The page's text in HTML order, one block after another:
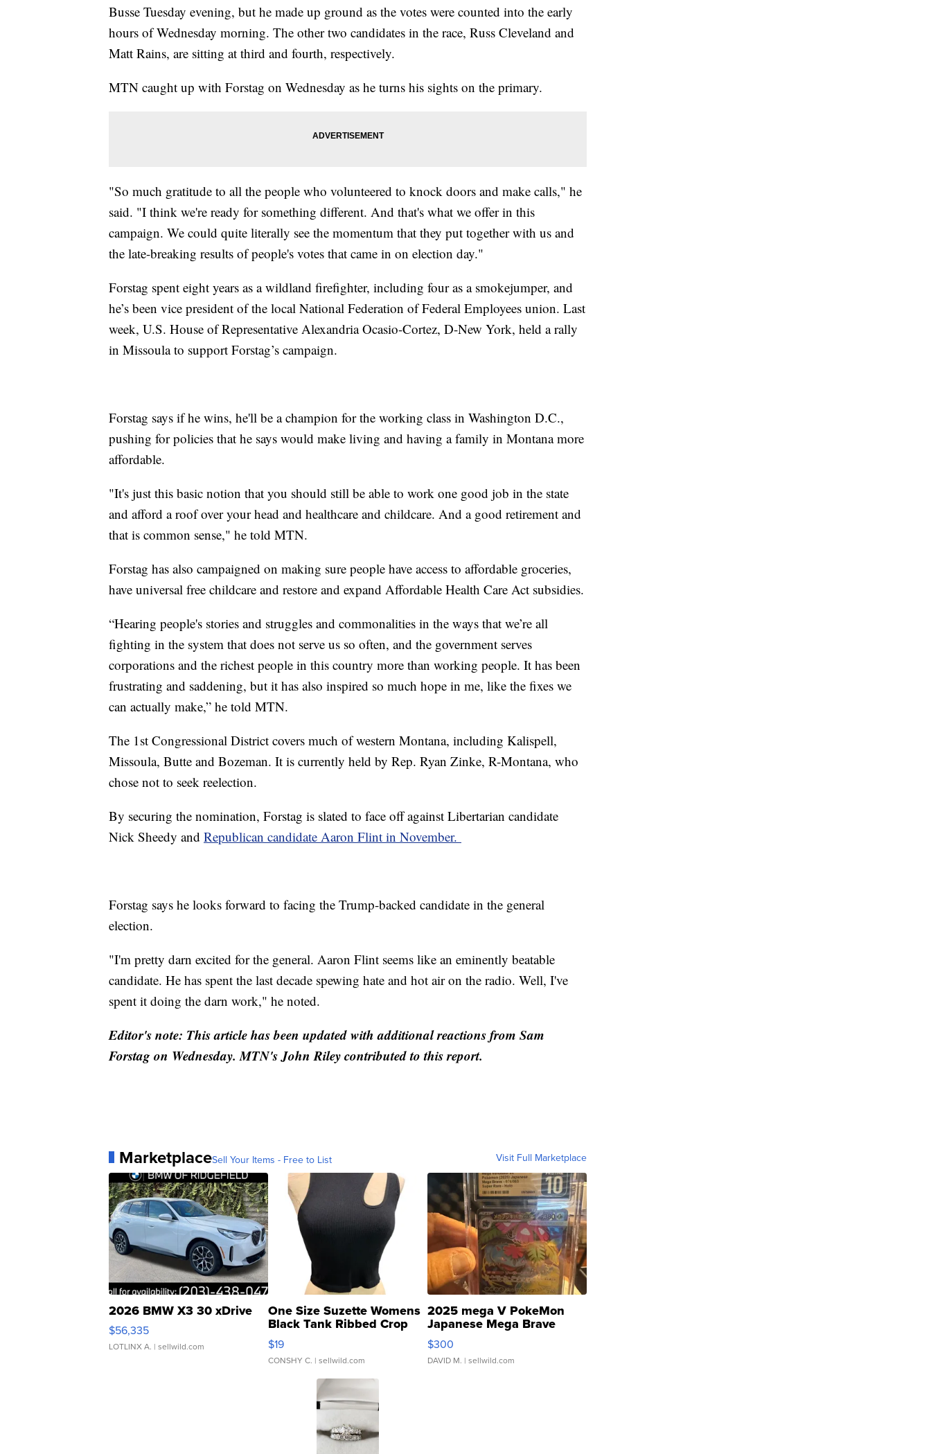
Busse Tuesday evening, but he made up ground as the votes were counted into the early
hours of Wednesday morning. The other two candidates in the race, Russ Cleveland and
Matt Rains, are sitting at third and fourth, respectively.
MTN caught up with Forstag on Wednesday as he turns his sights on the primary.
"So much gratitude to all the people who volunteered to knock doors and make calls," he
said. "I think we're ready for something different. And that's what we offer in this
campaign. We could quite literally see the momentum that they put together with us and
the late-breaking results of people's votes that came in on election day."
Forstag spent eight years as a wildland firefighter, including four as a smokejumper, and
he’s been vice president of the local National Federation of Federal Employees union. Last
week, U.S. House of Representative Alexandria Ocasio-Cortez, D-New York, held a rally
in Missoula to support Forstag’s campaign.
Forstag says if he wins, he'll be a champion for the working class in Washington D.C.,
pushing for policies that he says would make living and having a family in Montana more
affordable.
"It's just this basic notion that you should still be able to work one good job in the state
and afford a roof over your head and healthcare and childcare. And a good retirement and
that is common sense," he told MTN.
Forstag has also campaigned on making sure people have access to affordable groceries,
have universal free childcare and restore and expand Affordable Health Care Act subsidies.
“Hearing people's stories and struggles and commonalities in the ways that we’re all
fighting in the system that does not serve us so often, and the government serves
corporations and the richest people in this country more than working people. It has been
frustrating and saddening, but it has also inspired so much hope in me, like the fixes we
can actually make,” he told MTN.
The 1st Congressional District covers much of western Montana, including Kalispell,
Missoula, Butte and Bozeman. It is currently held by Rep. Ryan Zinke, R-Montana, who
chose not to seek reelection.
By securing the nomination, Forstag is slated to face off against Libertarian candidate
Nick Sheedy and Republican candidate Aaron Flint in November.
Forstag says he looks forward to facing the Trump-backed candidate in the general
election.
"I'm pretty darn excited for the general. Aaron Flint seems like an eminently beatable
candidate. He has spent the last decade spewing hate and hot air on the radio. Well, I've
spent it doing the darn work," he noted.
Editor's note: This article has been updated with additional reactions from Sam
Forstag on Wednesday. MTN's John Riley contributed to this report.
MarketplaceSell Your Items - Free to List Visit Full Marketplace
2026 BMW X3 30 xDrive
$56,335
LOTLINX A. | sellwild.com
One Size Suzette Womens
Black Tank Ribbed Crop
Asymmetrical ...
$19
CONSHY C. | sellwild.com
2025 mega V PokeMon
Japanese Mega Brave
076/063 Super Rare H...
$300
DAVID M. | sellwild.com